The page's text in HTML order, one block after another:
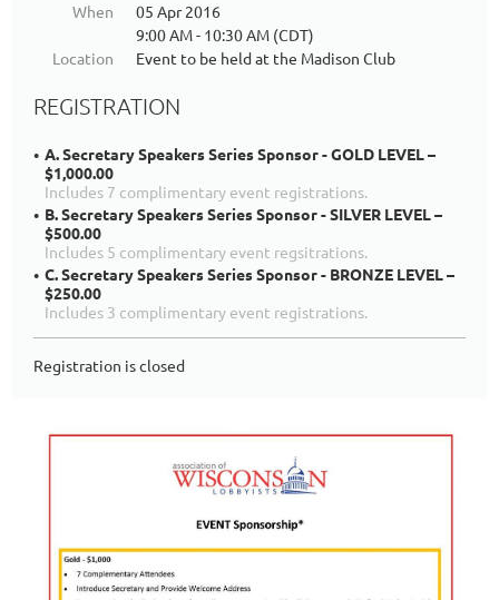
When
05 Apr 2016
9:00 AM - 10:30 AM (CDT)
Location
Event to be held at the Madison Club
REGISTRATION
A. Secretary Speakers Series Sponsor - GOLD LEVEL –
$1,000.00
Includes 7 complimentary event registrations.
B. Secretary Speakers Series Sponsor - SILVER LEVEL –
$500.00
Includes 5 complimentary event regsitrations.
C. Secretary Speakers Series Sponsor - BRONZE LEVEL –
$250.00
Includes 3 complimentary event registrations.
Registration is closed